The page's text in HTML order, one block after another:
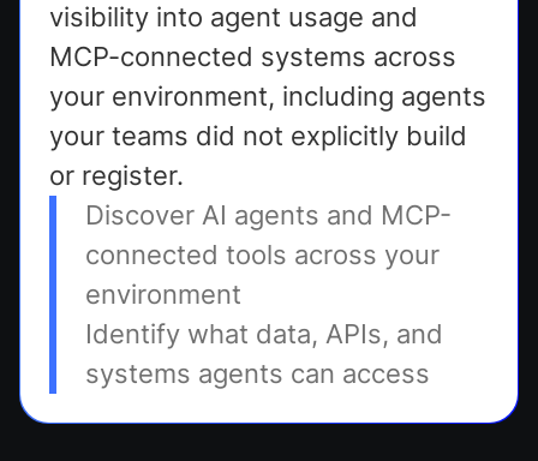
visibility into agent usage and
MCP-connected systems across
your environment, including agents
your teams did not explicitly build
or register.
Discover AI agents and MCP-
connected tools across your
environment
Identify what data, APIs, and
systems agents can access